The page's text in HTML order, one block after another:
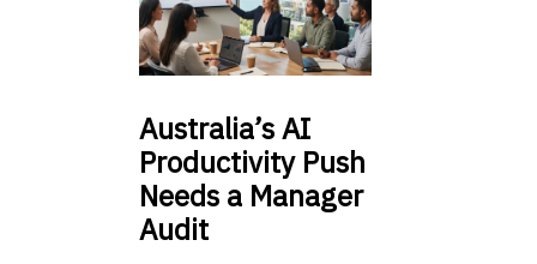
Australia’sAI
Productivity Push
Needs a Manager
Audit